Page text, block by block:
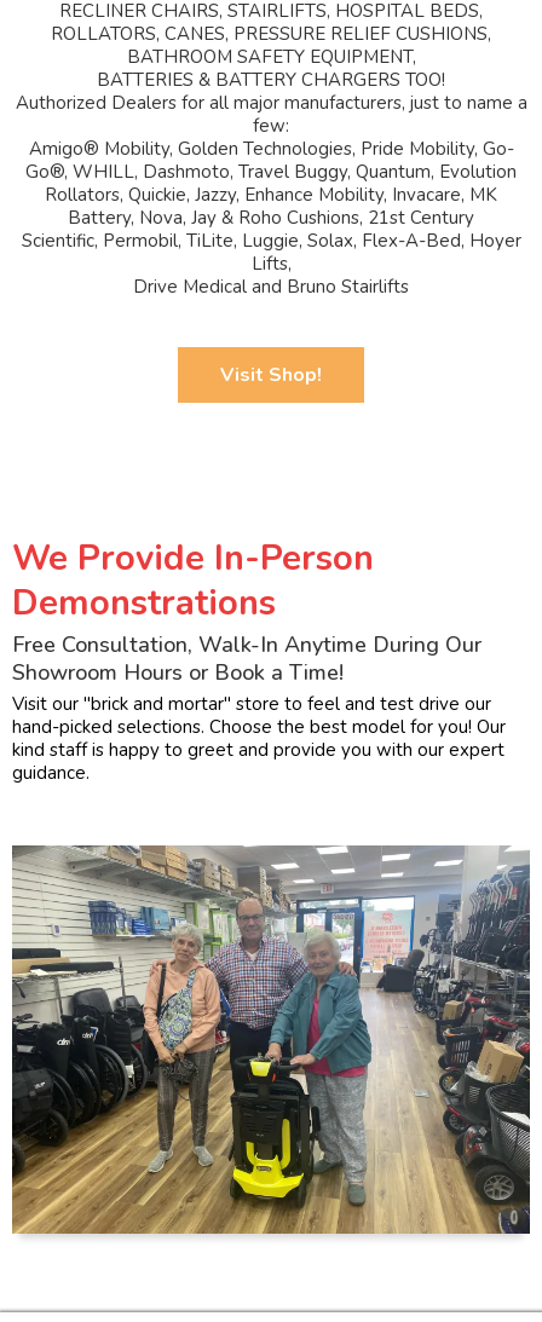
RECLINER CHAIRS, STAIRLIFTS, HOSPITAL BEDS,
ROLLATORS, CANES, PRESSURE RELIEF CUSHIONS,
BATHROOM SAFETY EQUIPMENT,
BATTERIES & BATTERY CHARGERS TOO!
Authorized Dealers for all major manufacturers, just to name a
few:
Amigo® Mobility, Golden Technologies, Pride Mobility, Go-
Go®, WHILL, Dashmoto, Travel Buggy, Quantum, Evolution
Rollators, Quickie, Jazzy, Enhance Mobility, Invacare, MK
Battery, Nova, Jay & Roho Cushions, 21st Century
Scientific, Permobil, TiLite, Luggie, Solax, Flex-A-Bed, Hoyer
Lifts,
Drive Medical and Bruno Stairlifts
Visit Shop!
We Provide In-Person
Demonstrations
Free Consultation, Walk-In Anytime During Our
Showroom Hours or Book a Time!
Visit our "brick and mortar" store to feel and test drive our
hand-picked selections. Choose the best model for you! Our
kind staff is happy to greet and provide you with our expert
guidance.